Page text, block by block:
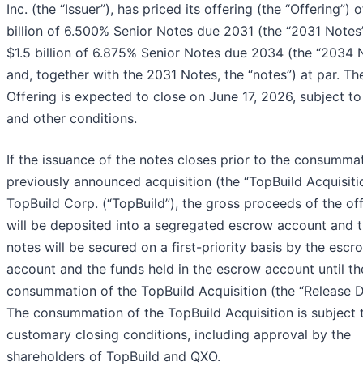
Inc. (the “Issuer”), has priced its offering (the “Offering”)
billion of 6.500% Senior Notes due 2031 (the “2031
$1.5 billion of 6.875% Senior Notes due 2034 (the “2034
and, together with the 2031 Notes, the “notes”) at par.
Offering is expected to close on June 17, 2026, subject
and other conditions.
If the issuance of the notes closes prior to the
previously announced acquisition (the “TopBuild
TopBuild Corp. (“TopBuild”), the gross proceeds of the
will be deposited into a segregated escrow account and
notes will be secured on a first-priority basis by the
account and the funds held in the escrow account until
consummation of the TopBuild Acquisition (the “Release
The consummation of the TopBuild Acquisition is subject
customary closing conditions, including approval by the
shareholders of TopBuild and QXO.